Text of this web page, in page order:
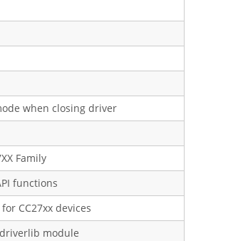
when closing driver
Family
functions
CC27xx devices
module